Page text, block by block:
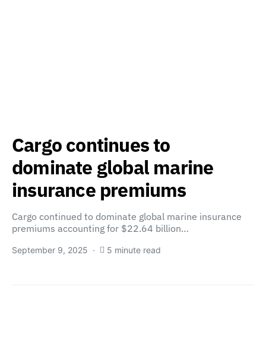
Cargo continues to
dominate global marine
insurance premiums
Cargo continued to dominate global marine insurance
premiums accounting for $22.64 billion…
September 9, 2025 5 minute read